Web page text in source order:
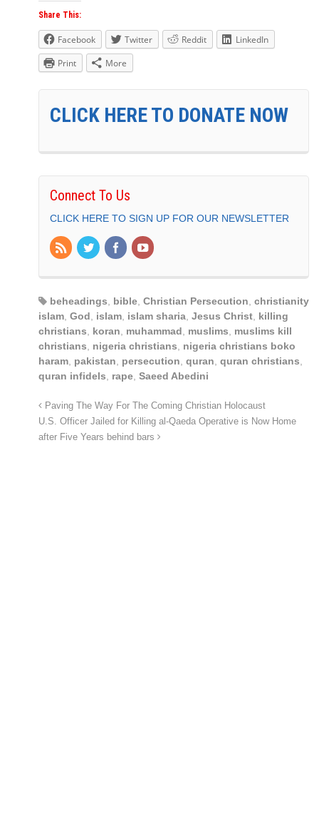
Share This:
Facebook Twitter Reddit
LinkedIn
Print
More
CLICK HERE TO DONATE NOW
Connect To Us
CLICK HERE TO SIGN UP FOR OUR NEWSLETTER
beheadings bible Christian Persecution christianity
islam God islam islam sharia Jesus Christ killing
christians
koran muhammad muslims
muslims kill
christians
nigeria christians
nigeria christians boko
haram pakistan persecution quran quran christians
quran infidels
rape Saeed Abedini
Paving The Way For The Coming Christian Holocaust
U.S. Officer Jailed for Killing al-Qaeda Operative is Now Home
after Five Years behind bars